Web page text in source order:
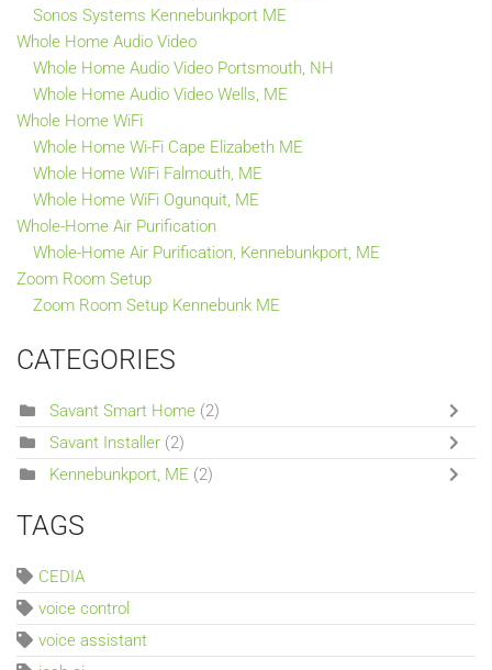
Sonos Systems Kennebunkport ME
Whole Home Audio Video
Whole Home Audio Video Portsmouth, NH
Whole Home Audio Video Wells, ME
Whole Home WiFi
Whole Home Wi-Fi Cape Elizabeth ME
Whole Home WiFi Falmouth, ME
Whole Home WiFi Ogunquit, ME
Whole-Home Air Purification
Whole-Home Air Purification, Kennebunkport, ME
Zoom Room Setup
Zoom Room Setup Kennebunk ME
CATEGORIES
Savant Smart Home (2)
Savant Installer (2)
Kennebunkport, ME (2)
TAGS
CEDIA
voice control
voice assistant